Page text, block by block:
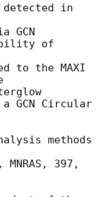
detected in
GCN
of
to the MAXI
GCN Circular
methods
397,